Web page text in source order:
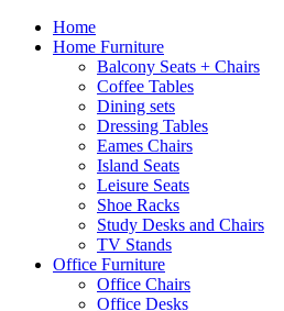
Home
Home Furniture
Balcony Seats + Chairs
Coffee Tables
Dining sets
Dressing Tables
Eames Chairs
Island Seats
Leisure Seats
Shoe Racks
Study Desks and Chairs
TV Stands
Office Furniture
Office Chairs
Office Desks